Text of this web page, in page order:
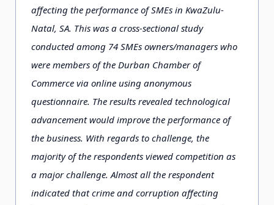
affecting the performance of SMEs in KwaZulu-
Natal, SA. This was a cross-sectional study
conducted among 74 SMEs owners/managers who
were members of the Durban Chamber of
Commerce via online using anonymous
questionnaire. The results revealed technological
advancement would improve the performance of
the business. With regards to challenge, the
majority of the respondents viewed competition as
a major challenge. Almost all the respondent
indicated that crime and corruption affecting